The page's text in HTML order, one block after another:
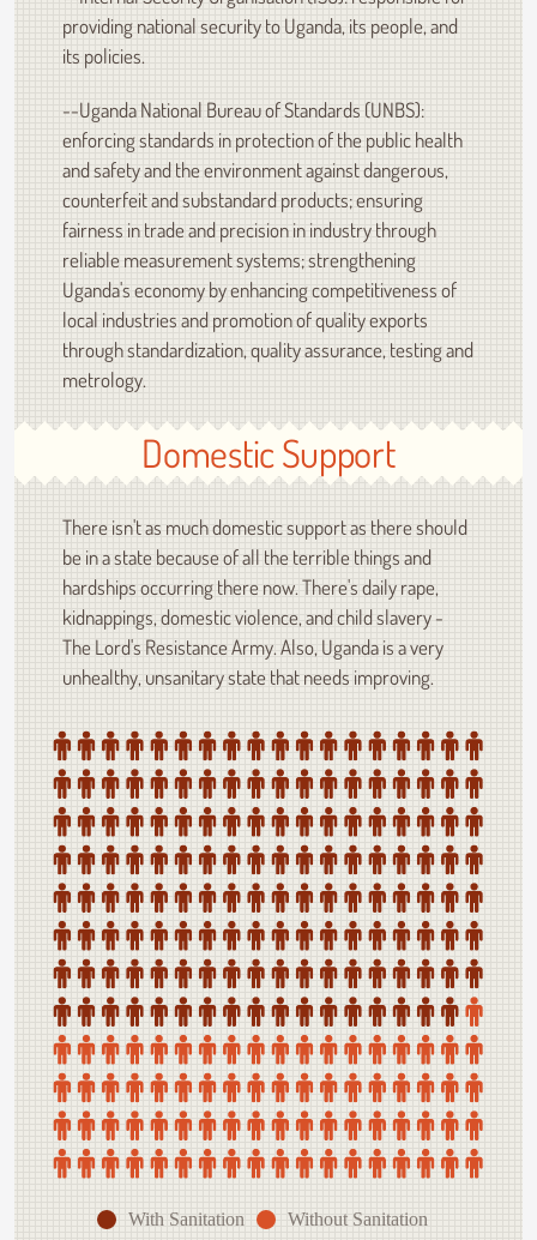
providing national security to Uganda, its people, and
its policies.
--Uganda National Bureau of Standards (UNBS):
enforcing standards in protection of the public health
and safety and the environment against dangerous,
counterfeit and substandard products; ensuring
fairness in trade and precision in industry through
reliable measurement systems; strengthening
Uganda's economy by enhancing competitiveness of
local industries and promotion of quality exports
through standardization, quality assurance, testing and
metrology.
Domestic Support
There isn't as much domestic support as there should
be in a state because of all the terrible things and
hardships occurring there now. There's daily rape,
kidnappings, domestic violence, and child slavery -
The Lord's Resistance Army. Also, Uganda is a very
unhealthy, unsanitary state that needs improving.
With Sanitation Without Sanitation